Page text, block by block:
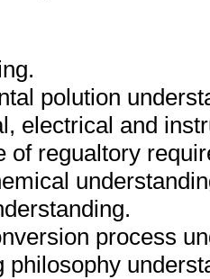
polution
electrical and
of regualtory
process
philosophy